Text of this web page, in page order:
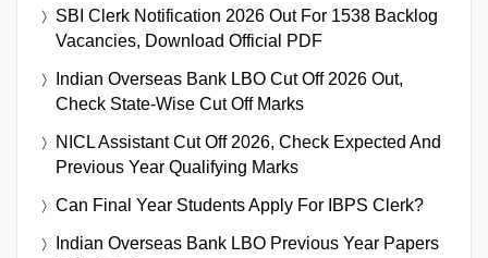
SBI Clerk Notification 2026 Out For 1538 Backlog
Vacancies, Download Official PDF
Indian Overseas Bank LBO Cut Off 2026 Out,
Check State-Wise Cut Off Marks
NICL Assistant Cut Off 2026, Check Expected And
Previous Year Qualifying Marks
Can Final Year Students Apply For IBPS Clerk?
Indian Overseas Bank LBO Previous Year Papers